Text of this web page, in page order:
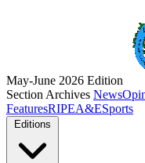
May-June 2026 Edition
Section Archives News
FeaturesRIPEA&ESports